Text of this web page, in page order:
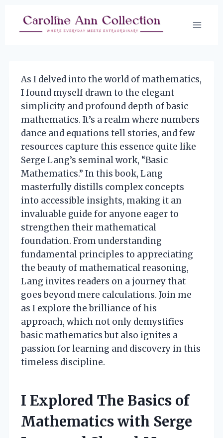
As I delved into the world of mathematics,
I found myself drawn to the elegant
simplicity and profound depth of basic
mathematics. It’s a realm where numbers
dance and equations tell stories, and few
resources capture this essence quite like
Serge Lang’s seminal work, “Basic
Mathematics.” In this book, Lang
masterfully distills complex concepts
into accessible insights, making it an
invaluable guide for anyone eager to
strengthen their mathematical
foundation. From understanding
fundamental principles to appreciating
the beauty of mathematical reasoning,
Lang invites readers on a journey that
goes beyond mere calculations. Join me
as I explore the brilliance of his
approach, which not only demystifies
basic mathematics but also ignites a
passion for learning and discovery in this
timeless discipline.
I Explored The Basics of
Mathematics with Serge